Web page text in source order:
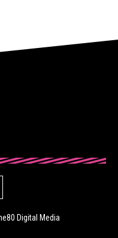
Digital Media